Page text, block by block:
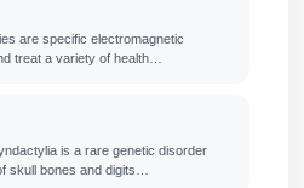
are specific electromagnetic
treat a variety of health…
is a rare genetic disorder
skull bones and digits…